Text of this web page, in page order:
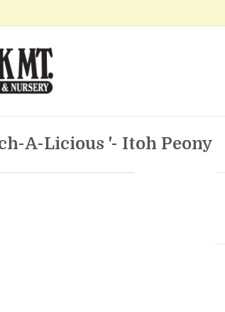
A-Licious '- Itoh Peony